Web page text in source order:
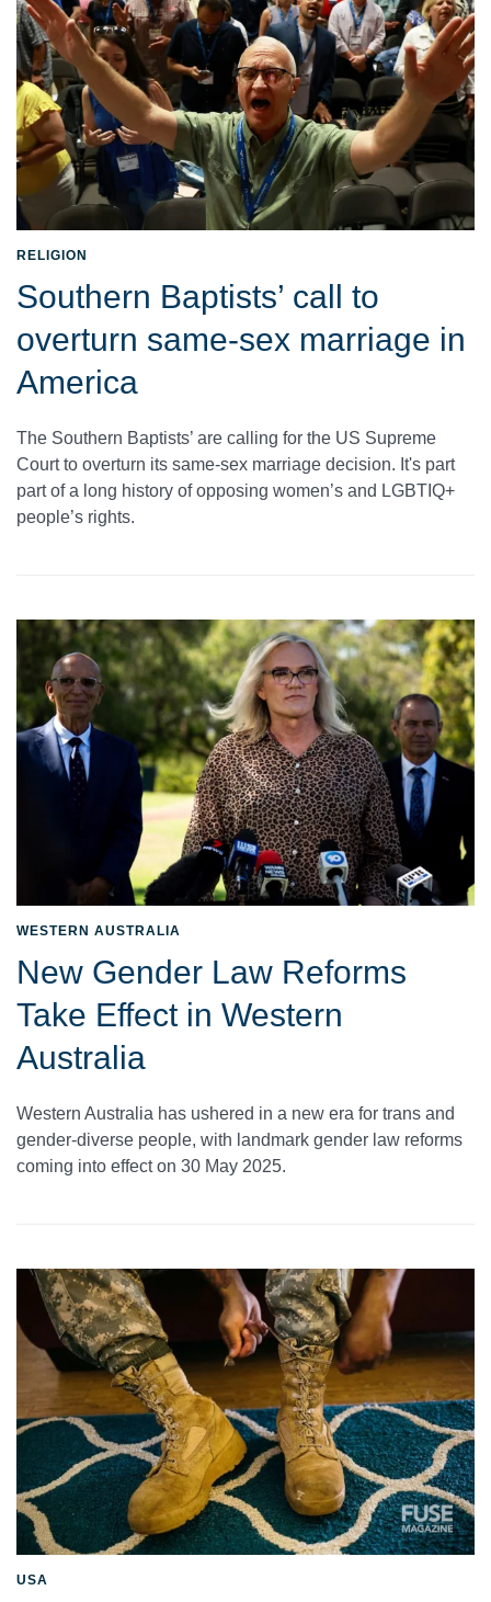
RELIGION
Southern Baptists’ call to
overturn same-sex marriage in
America
The Southern Baptists’ are calling for the US Supreme
Court to overturn its same-sex marriage decision. It's part
part of a long history of opposing women’s and LGBTIQ+
people’s rights.
WESTERN AUSTRALIA
New Gender Law Reforms
Take Effect in Western
Australia
Western Australia has ushered in a new era for trans and
gender-diverse people, with landmark gender law reforms
coming into effect on 30 May 2025.
USA